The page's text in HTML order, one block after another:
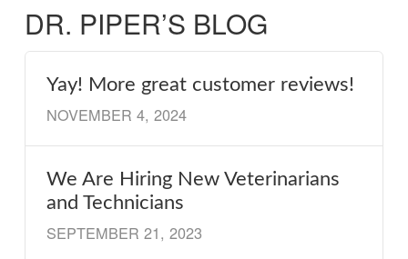
DR. PIPER’S BLOG
Yay! More great customer reviews!
NOVEMBER 4, 2024
We Are Hiring New Veterinarians
and Technicians
SEPTEMBER 21, 2023